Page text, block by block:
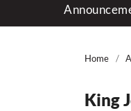
Home /
King